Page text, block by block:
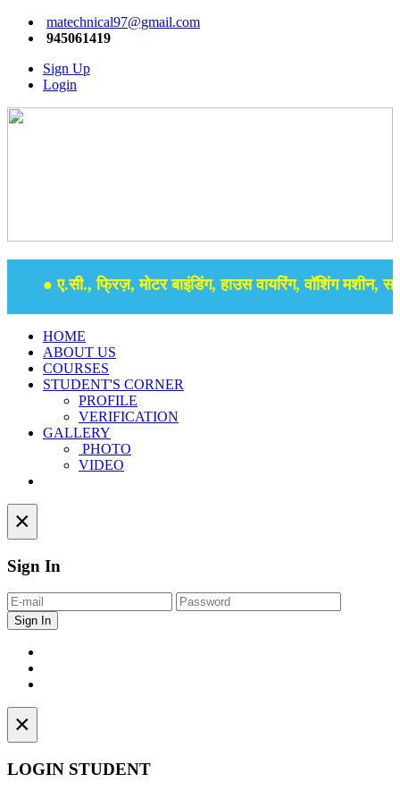
matechnical97@gmail.com
945061419
Sign Up
Login
● ए.सी., फ्रिज़, मोटर बाइंडिंग, हाउस वायरिंग, वॉशिंग मशीन,
HOME
ABOUT US
COURSES
STUDENT'S CORNER
PROFILE
VERIFICATION
GALLERY
PHOTO
VIDEO
×
Sign In
×
LOGIN STUDENT